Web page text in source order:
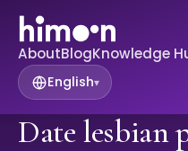
AboutBlogKnowledge
English▾
Date lesbian